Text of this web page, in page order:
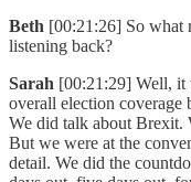
Beth [00:21:26] So what
listening back?
Sarah [00:21:29] Well, it
overall election coverage
We did talk about Brexit.
But we were at the
detail. We did the